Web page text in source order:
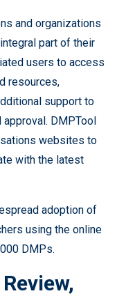
and organizations
part of their
users to access
resources,
support to
DMPTool
websites to
with the latest
adoption of
using the online
DMPs.